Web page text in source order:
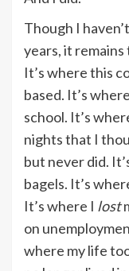
Though I
years, it
It’s where this
based. It’s
school. It’s
nights that I
but never did.
bagels. It’s
It’s where I lost
on
where my life